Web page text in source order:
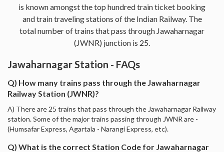
is known amongst the top hundred train ticket booking
and train traveling stations of the Indian Railway. The
total number of trains that pass through Jawaharnagar
(JWNR) junction is 25.
Jawaharnagar Station - FAQs
Q) How many trains pass through the Jawaharnagar
Railway Station (JWNR)?
A) There are 25 trains that pass through the Jawaharnagar Railway
station. Some of the major trains passing through JWNR are -
(Humsafar Express, Agartala - Narangi Express, etc).
Q) What is the correct Station Code for Jawaharnagar